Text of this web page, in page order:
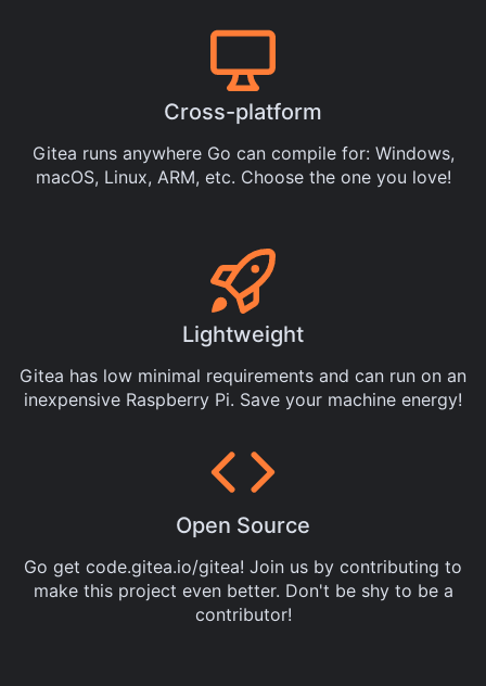
Cross-platform
Gitea runs anywhere Go can compile for: Windows,
macOS, Linux, ARM, etc. Choose the one you love!
Lightweight
Gitea has low minimal requirements and can run on an
inexpensive Raspberry Pi. Save your machine energy!
Open Source
Go get code.gitea.io/gitea! Join us by contributing to
make this project even better. Don't be shy to be a
contributor!